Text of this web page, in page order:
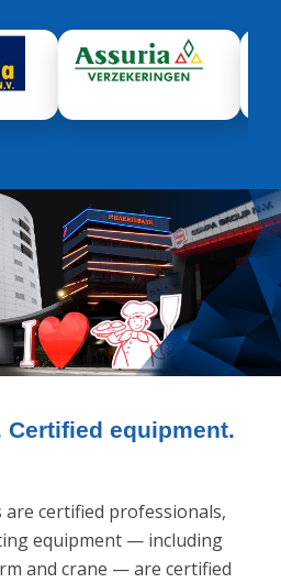
Certified equipment.
certified professionals,
equipment — including
and crane — are certified